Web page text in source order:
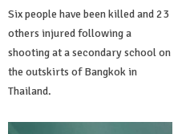
Six people have been killed and 23
others injured following a
shooting at a secondary school on
the outskirts of Bangkok in
Thailand.